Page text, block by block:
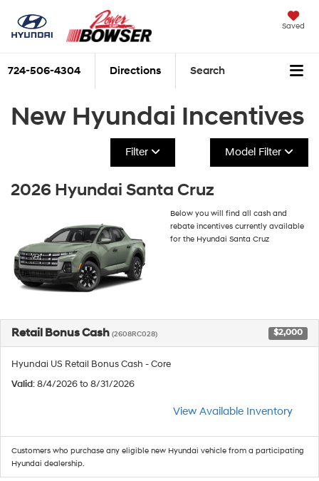
Saved
724-506-4304 Directions Search
New Hyundai Incentives
Filter Model Filter
2026 Hyundai Santa Cruz
Below you will find all cash and
rebate incentives currently available
for the Hyundai Santa Cruz
Retail Bonus Cash (2608RC028) $2,000
Hyundai US Retail Bonus Cash - Core
Valid: 8/4/2026 to 8/31/2026
View Available Inventory
Customers who purchase any eligible new Hyundai vehicle from a participating
Hyundai dealership.